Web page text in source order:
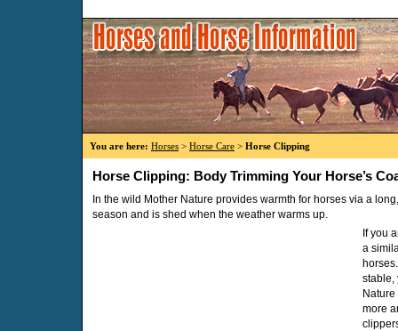
You are here: Horses > Horse Care > Horse Clipping
Horse Clipping: Body Trimming Your Horse’s
In the wild Mother Nature provides warmth for horses via a
season and is shed when the weather warms up.
If you
a
stable,
more